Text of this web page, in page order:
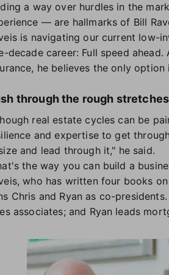
a way over hurdles in the
— are hallmarks of Bill
is navigating our current low-
decade career: Full speed ahead.
he believes the only
through the rough stretches
real estate cycles can be
and expertise to get
and lead through it," he said.
the way you can build a
who has written four books
Chris and Ryan as co-
associates; and Ryan leads